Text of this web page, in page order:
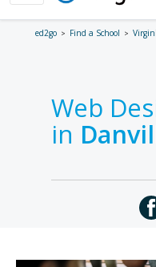
ed2go Find a School
Web
in